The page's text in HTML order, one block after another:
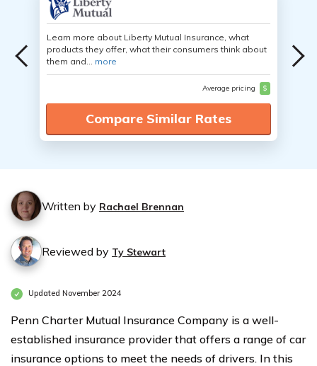
Learn more about Liberty Mutual Insurance, what
products they offer, what their consumers think about
them and... more
Average pricing $
Compare Similar Rates
Written by Rachael Brennan
Reviewed by Ty Stewart
Updated November 2024
Penn Charter Mutual Insurance Company is a well-
established insurance provider that offers a range of car
insurance options to meet the needs of drivers. In this